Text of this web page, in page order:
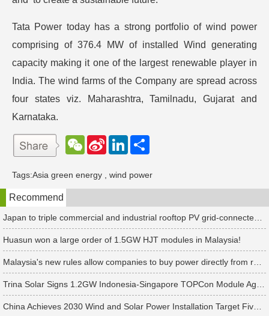
Tata Power today has a strong portfolio of wind power
comprising of 376.4 MW of installed Wind generating
capacity making it one of the largest renewable player in
India. The wind farms of the Company are spread across
four states viz. Maharashtra, Tamilnadu, Gujarat and
Karnataka.
W
e
a
t
S
W
e
b
o
L
e
d
n
Tags:Asia green energy wind power
Recommend
Huasun won a large order of 1.5GW HJT modules in Malaysia!